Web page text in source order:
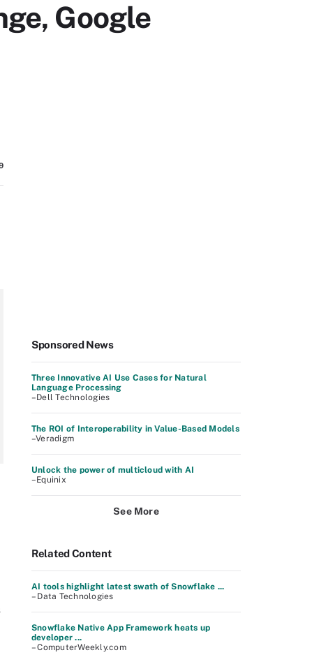
Google
Sponsored News
Three Innovative AI Use Cases for Natural
Language Processing
–Dell Technologies
The ROI of Interoperability in Value-Based Models
–Veradigm
Unlock the power of multicloud with AI
–Equinix
See More
Related Content
AI tools highlight latest swath of Snowflake ...
– Data Technologies
Snowflake Native App Framework heats up
developer ...
– ComputerWeekly.com